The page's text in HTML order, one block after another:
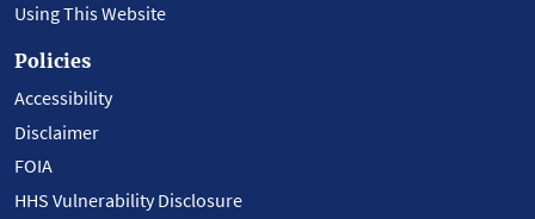
Using This Website
Policies
Accessibility
Disclaimer
FOIA
HHS Vulnerability Disclosure